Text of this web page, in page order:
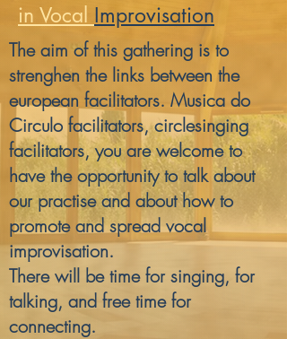
in Vocal Improvisation
The aim of this gathering is to
strenghen the links between the
european facilitators. Musica do
Circulo facilitators, circlesinging
facilitators, you are welcome to
have the opportunity to talk about
our practise and about how to
promote and spread vocal
improvisation.
There will be time for singing, for
talking, and free time for
connecting.